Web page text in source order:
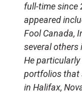
full-time since
appeared
Fool Canada,
several others
He
portfolios that
in Halifax,